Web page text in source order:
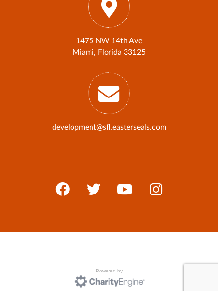
1475 NW 14th Ave
Miami, Florida 33125
development@sfl.easterseals.com
Powered by